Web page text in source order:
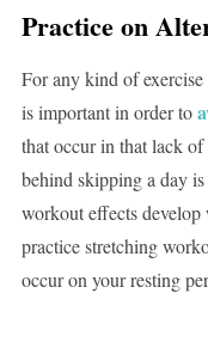
Practice on
For any kind of
is important in order to
that occur in that lack
behind skipping a day
workout effects
practice stretching
occur on your resting